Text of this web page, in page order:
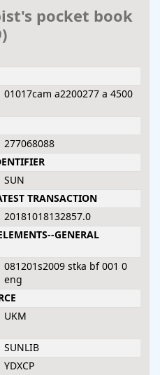
pocket book
01017cam a2200277 a 4500
277068088
SUN
TRANSACTION
20181018132857.0
GENERAL
081201s2009 stka bf 001 0
eng
UKM
SUNLIB
YDXCP